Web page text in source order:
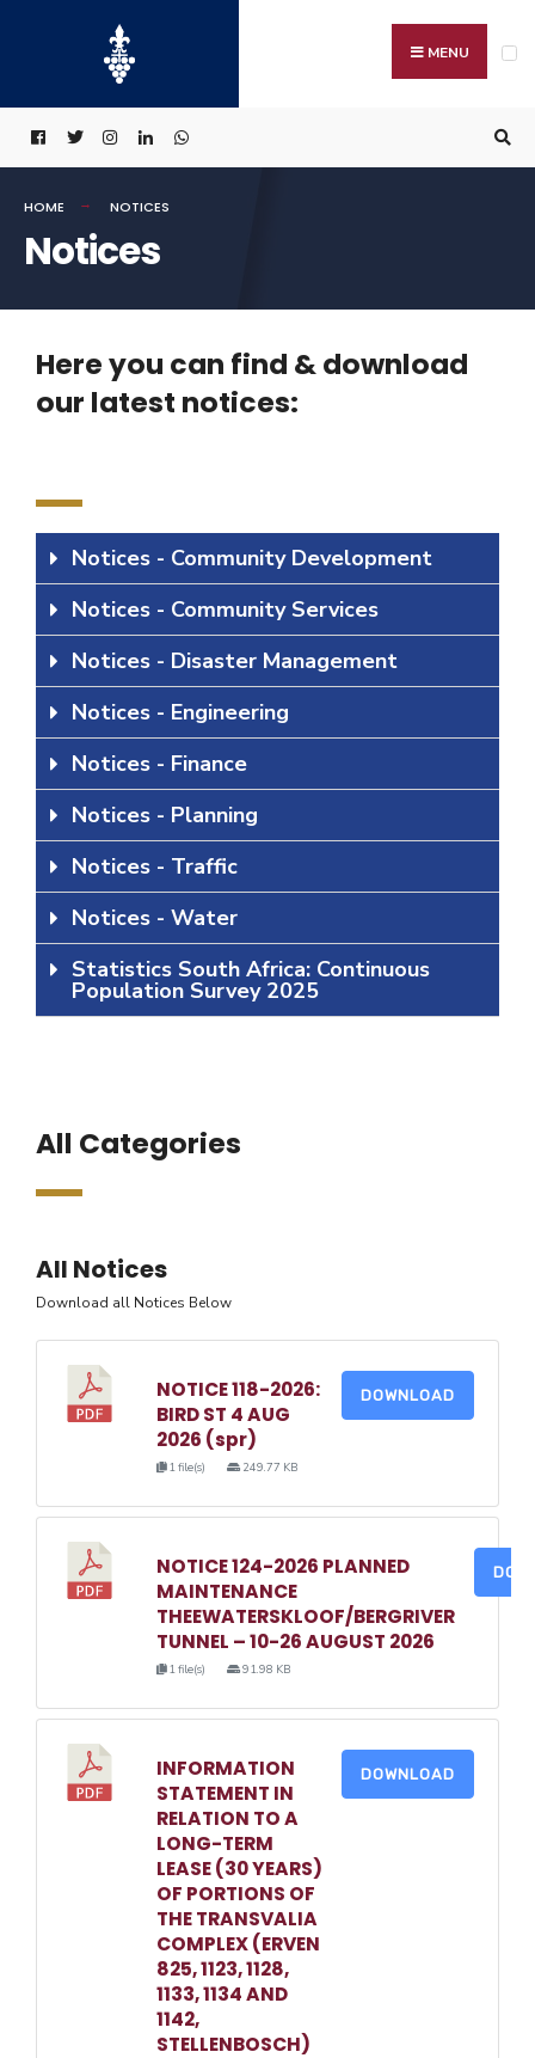
MENU
HOME NOTICES
Notices
Here you can find & download
our latest notices:
Notices - Community Development
Notices - Community Services
Notices - Disaster Management
Notices - Engineering
Notices - Finance
Notices - Planning
Notices - Traffic
Notices - Water
Statistics South Africa: Continuous
Population Survey 2025
All Categories
All Notices
Download all Notices Below
NOTICE 118-2026:
BIRD ST 4 AUG
2026 (spr)
1 file(s) 249.77 KB
DOWNLOAD
NOTICE 124-2026 PLANNED
MAINTENANCE
THEEWATERSKLOOF/BERGRIVER
TUNNEL – 10-26 AUGUST 2026
1 file(s) 91.98 KB
INFORMATION
STATEMENT IN
RELATION TO A
LONG-TERM
LEASE (30 YEARS)
OF PORTIONS OF
THE TRANSVALIA
COMPLEX (ERVEN
825, 1123, 1128,
1133, 1134 AND
1142,
STELLENBOSCH)
DOWNLOAD